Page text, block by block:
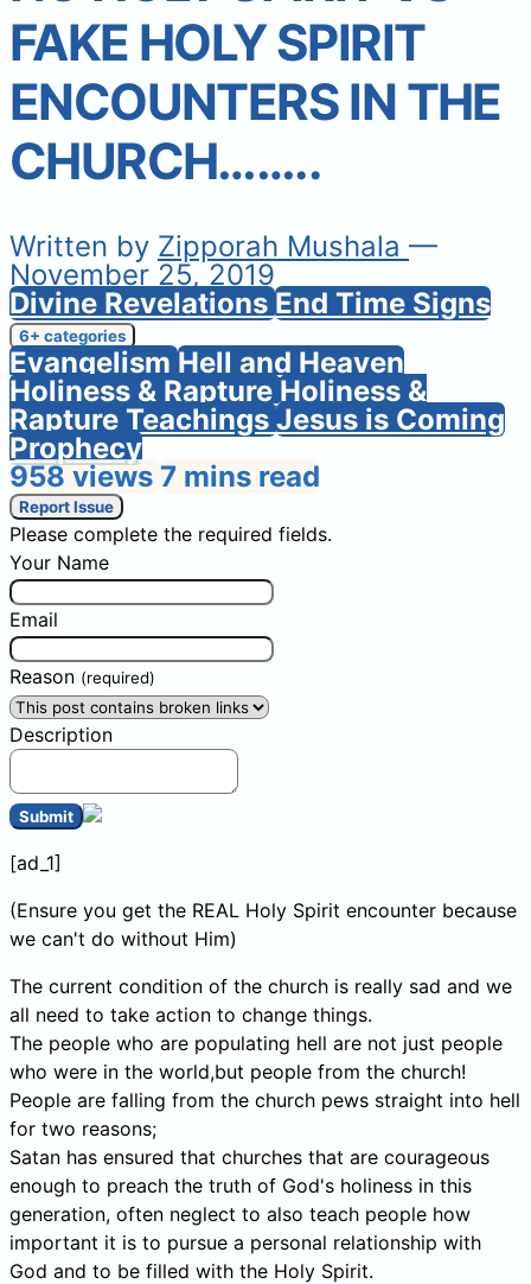
FAKE HOLY SPIRIT
ENCOUNTERS IN THE
CHURCH……..
Written by Zipporah Mushala —
November 25, 2019
Divine RevelationsEnd Time Signs
6+ categories
EvangelismHell and Heaven
Holiness & Rapture Holiness &
Rapture TeachingsJesus is Coming
Prophecy
958 views 7 mins read
Report Issue
Please complete the required fields.
Your Name
Email
Reason (required)
Description
Submit
[ad_1]
(Ensure you get the REAL Holy Spirit encounter because
we can't do without Him)
The current condition of the church is really sad and we
all need to take action to change things.
The people who are populating hell are not just people
who were in the world,but people from the church!
People are falling from the church pews straight into hell
for two reasons;
Satan has ensured that churches that are courageous
enough to preach the truth of God's holiness in this
generation, often neglect to also teach people how
important it is to pursue a personal relationship with
God and to be filled with the Holy Spirit.